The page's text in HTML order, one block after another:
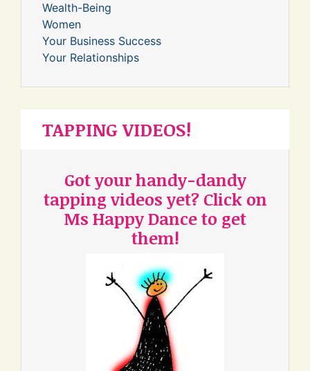
Wealth-Being
Women
Your Business Success
Your Relationships
TAPPING VIDEOS!
Got your handy-dandy
tapping videos yet? Click on
Ms Happy Dance to get
them!